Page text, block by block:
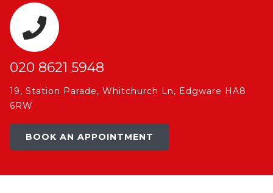
020 8621 5948
19, Station Parade, Whitchurch Ln, Edgware HA8
6RW
BOOK AN APPOINTMENT